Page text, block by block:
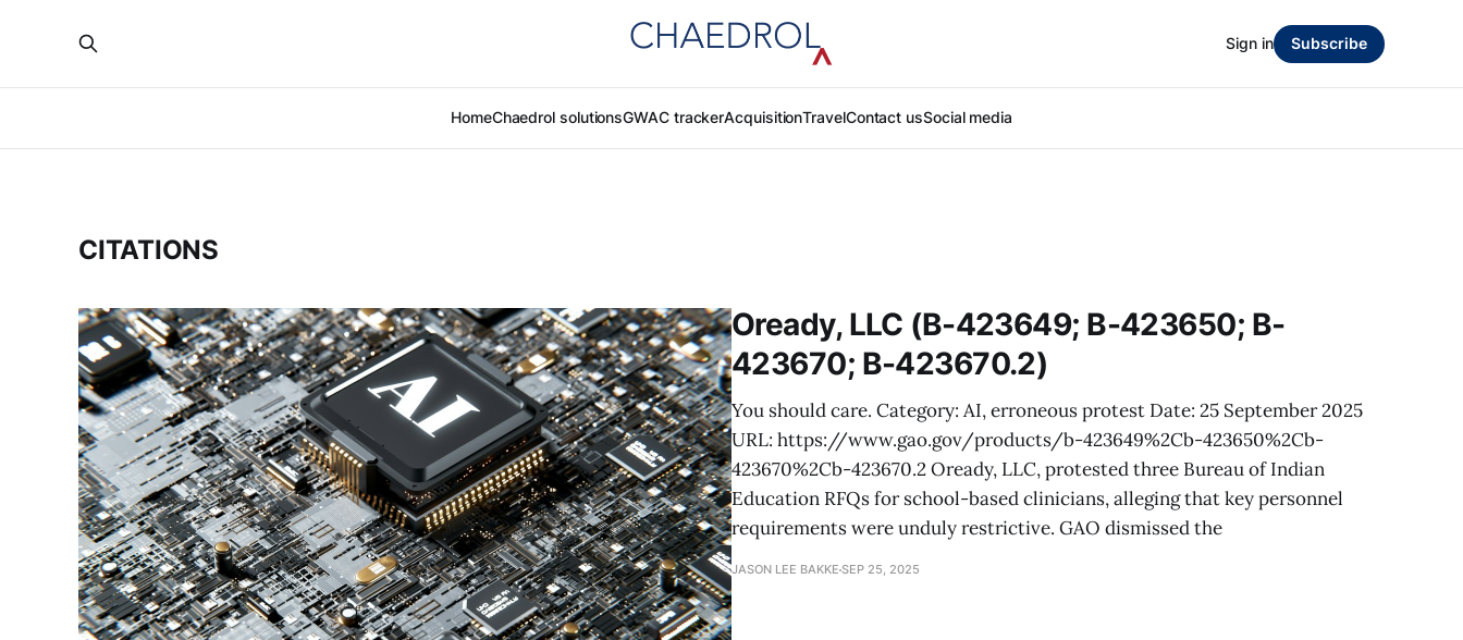
HomeChaedrol solutionsGWAC trackerAcquisitionTravelContact usSocial media
Sign in Subscribe
CITATIONS
Oready, LLC (B-423649; B-423650; B-
423670; B-423670.2)
You should care. Category: AI, erroneous protest Date: 25 September 2025
URL: https://www.gao.gov/products/b-423649%2Cb-423650%2Cb-
423670%2Cb-423670.2 Oready, LLC, protested three Bureau of Indian
Education RFQs for school-based clinicians, alleging that key personnel
requirements were unduly restrictive. GAO dismissed the
JASON LEE BAKKE SEP 25, 2025